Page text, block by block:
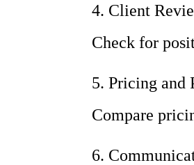
4. Client
Check for
5. Pricing and
Compare
6.